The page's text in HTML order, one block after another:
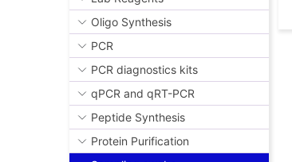
Oligo Synthesis
PCR
PCR diagnostics kits
qPCR and qRT-PCR
Peptide Synthesis
Protein Purification